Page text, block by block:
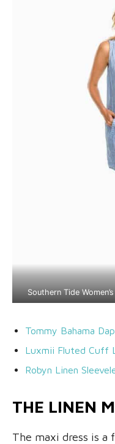
Southern Tide
Tommy Bahama
Luxmii Fluted Cuff
Robyn L inen
THE LINEN
The maxi dress is a